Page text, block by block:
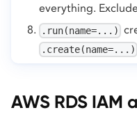
everything.
.run(name=...)
.create(name=...)
AWS RDS